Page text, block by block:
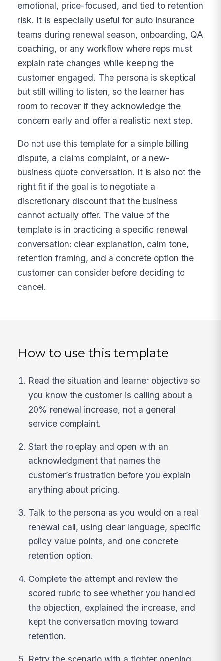
emotional, price-focused, and tied to retention
risk. It is especially useful for auto insurance
teams during renewal season, onboarding, QA
coaching, or any workflow where reps must
explain rate changes while keeping the
customer engaged. The persona is skeptical
but still willing to listen, so the learner has
room to recover if they acknowledge the
concern early and offer a realistic next step.
Do not use this template for a simple billing
dispute, a claims complaint, or a new-
business quote conversation. It is also not the
right fit if the goal is to negotiate a
discretionary discount that the business
cannot actually offer. The value of the
template is in practicing a specific renewal
conversation: clear explanation, calm tone,
retention framing, and a concrete option the
customer can consider before deciding to
cancel.
How to use this template
Read the situation and learner objective so
you know the customer is calling about a
20% renewal increase, not a general
service complaint.
Start the roleplay and open with an
acknowledgment that names the
customer’s frustration before you explain
anything about pricing.
Talk to the persona as you would on a real
renewal call, using clear language, specific
policy value points, and one concrete
retention option.
Complete the attempt and review the
scored rubric to see whether you handled
the objection, explained the increase, and
kept the conversation moving toward
retention.
Retry the scenario with a tighter opening